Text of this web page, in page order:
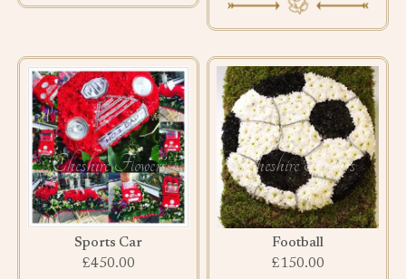
Sports Car
£450.00
Football
£150.00